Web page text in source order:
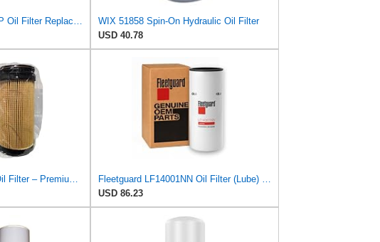
WIX 51358XP WIX XP Oil Filter Replacement, Built for Synthetic Oil - Compatible With Honda (87-12),
WIX 51858 Spin-On Hydraulic Oil Filter
USD 40.78
Fleetguard LF16453 Oil Filter – Premium Cartridge Design – For Select 6.7L Diesel Engines (2025)
Fleetguard LF14001NN Oil Filter (Lube) | Genuine OEM replacement for Cummins ISX15 ISX12 X15 X12
USD 86.23